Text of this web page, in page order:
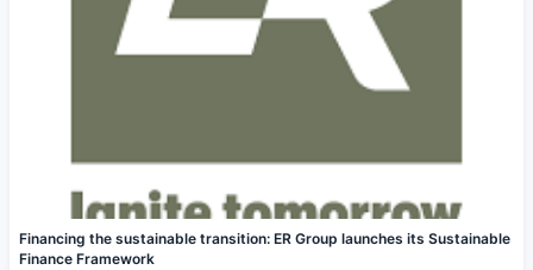
Financing the sustainable transition: ER Group launches its Sustainable
Finance Framework